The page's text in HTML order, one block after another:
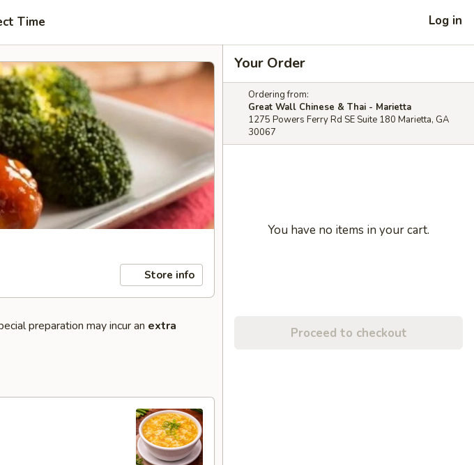
Time Log in
Store info
preparation may incur an extra
Your Order
Ordering from:
Great Wall Chinese & Thai - Marietta
1275 Powers Ferry Rd SE Suite 180 Marietta, GA
30067
You have no items in your cart.
Proceed to checkout